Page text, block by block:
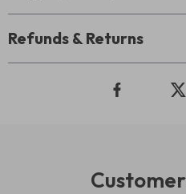
Refunds & Returns